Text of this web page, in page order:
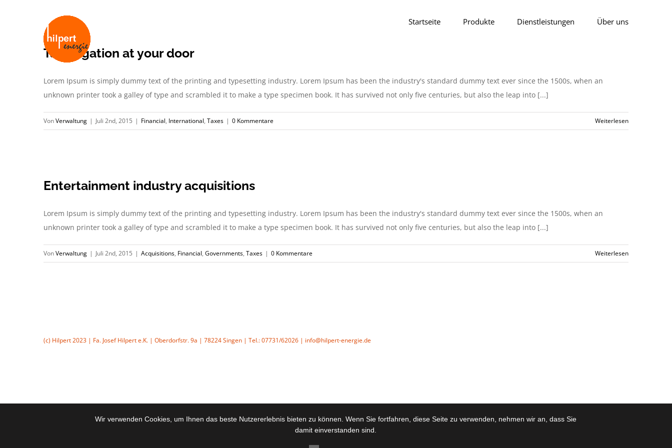
Startseite Produkte Dienstleistungen Über uns
Tax litigation at your door
Lorem Ipsum is simply dummy text of the printing and typesetting industry. Lorem Ipsum has been the industry's standard dummy text ever since the 1500s, when an
unknown printer took a galley of type and scrambled it to make a type specimen book. It has survived not only five centuries, but also the leap into [...]
VonVerwaltung | Juli 2nd, 2015 | Financial, International, Taxes | 0 Kommentare Weiterlesen
Entertainment industry acquisitions
Lorem Ipsum is simply dummy text of the printing and typesetting industry. Lorem Ipsum has been the industry's standard dummy text ever since the 1500s, when an
unknown printer took a galley of type and scrambled it to make a type specimen book. It has survived not only five centuries, but also the leap into [...]
VonVerwaltung | Juli 2nd, 2015 | Acquisitions, Financial, Governments, Taxes | 0 Kommentare Weiterlesen
(c) Hilpert 2023 | Fa. Josef Hilpert e.K. | Oberdorfstr. 9a | 78224 Singen | Tel.: 07731/62026 | info@hilpert-energie.de
Wir verwenden Cookies, um Ihnen das beste Nutzererlebnis bieten zu können. Wenn Sie fortfahren, diese Seite zu verwenden, nehmen wir an, dass Sie
damit einverstanden sind.